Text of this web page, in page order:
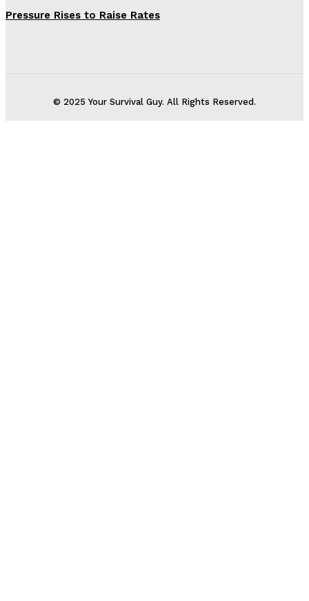
Pressure Rises to Raise Rates
© 2025 Your Survival Guy. All Rights Reserved.